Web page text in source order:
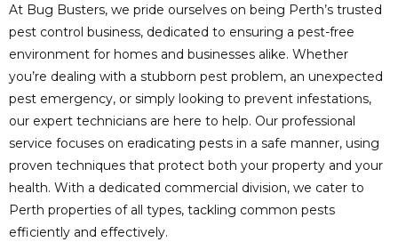
At Bug Busters, we pride ourselves on being Perth’s trusted
pest control business, dedicated to ensuring a pest-free
environment for homes and businesses alike. Whether
you’re dealing with a stubborn pest problem, an unexpected
pest emergency, or simply looking to prevent infestations,
our expert technicians are here to help. Our professional
service focuses on eradicating pests in a safe manner, using
proven techniques that protect both your property and your
health. With a dedicated commercial division, we cater to
Perth properties of all types, tackling common pests
efficiently and effectively.